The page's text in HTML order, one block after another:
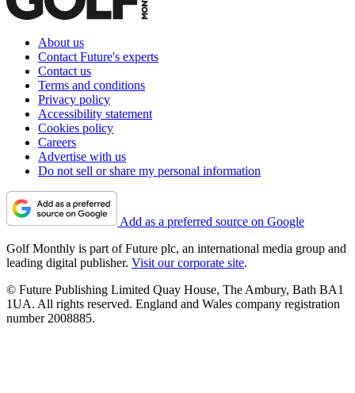
About us
Contact Future's experts
Contact us
Terms and conditions
Privacy policy
Accessibility statement
Cookies policy
Careers
Advertise with us
Do not sell or share my personal information
Add as a preferred source on Google
Golf Monthly is part of Future plc, an international media group and
leading digital publisher. Visit our corporate site.
© Future Publishing Limited Quay House, The Ambury, Bath BA1
1UA. All rights reserved. England and Wales company registration
number 2008885.